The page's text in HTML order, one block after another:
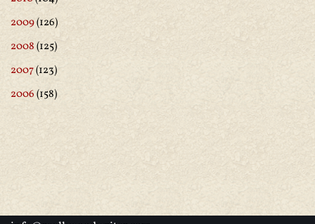
2009(126)
2008(125)
2007(123)
2006(158)